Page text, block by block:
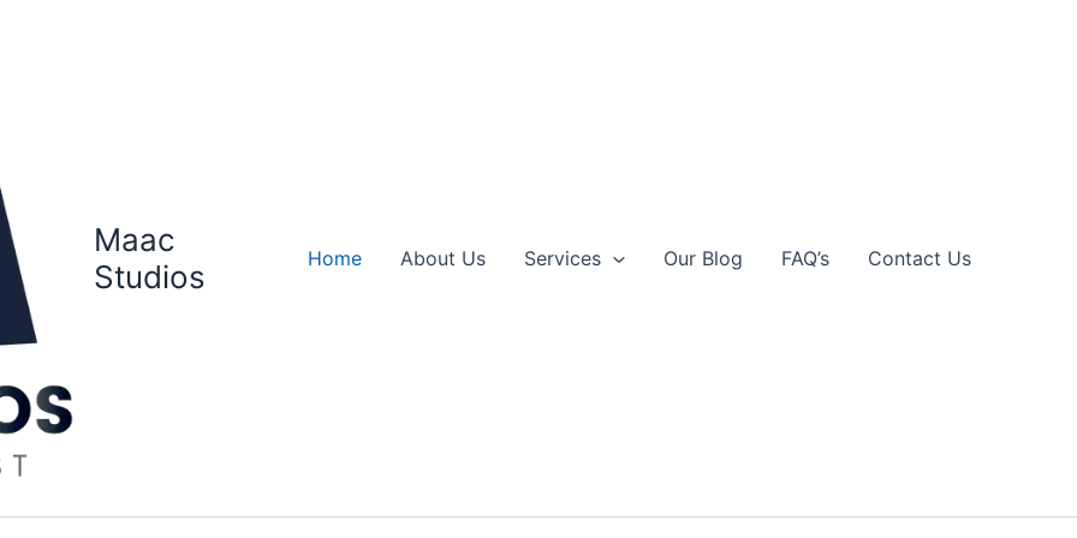
Maac
Studios
Home About Us Services Our Blog FAQ’s Contact Us